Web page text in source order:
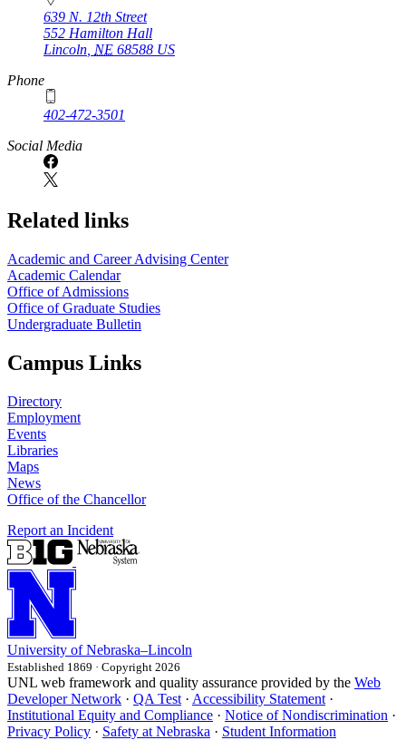
639 N. 12th Street
552 Hamilton Hall
Lincoln NE 68588 US
Phone
402-472-3501
Social Media
Related links
Academic and Career Advising Center
Academic Calendar
Office of Admissions
Office of Graduate Studies
Undergraduate Bulletin
Campus Links
Directory
Employment
Events
Libraries
Maps
News
Office of the Chancellor
Report an Incident
University of Nebraska–Lincoln
Established 1869 · Copyright 2026
UNL web framework and quality assurance provided by the Web
Developer Network · QA Test · Accessibility Statement ·
Institutional Equity and Compliance · Notice of Nondiscrimination ·
Privacy Policy · Safety at Nebraska · Student Information